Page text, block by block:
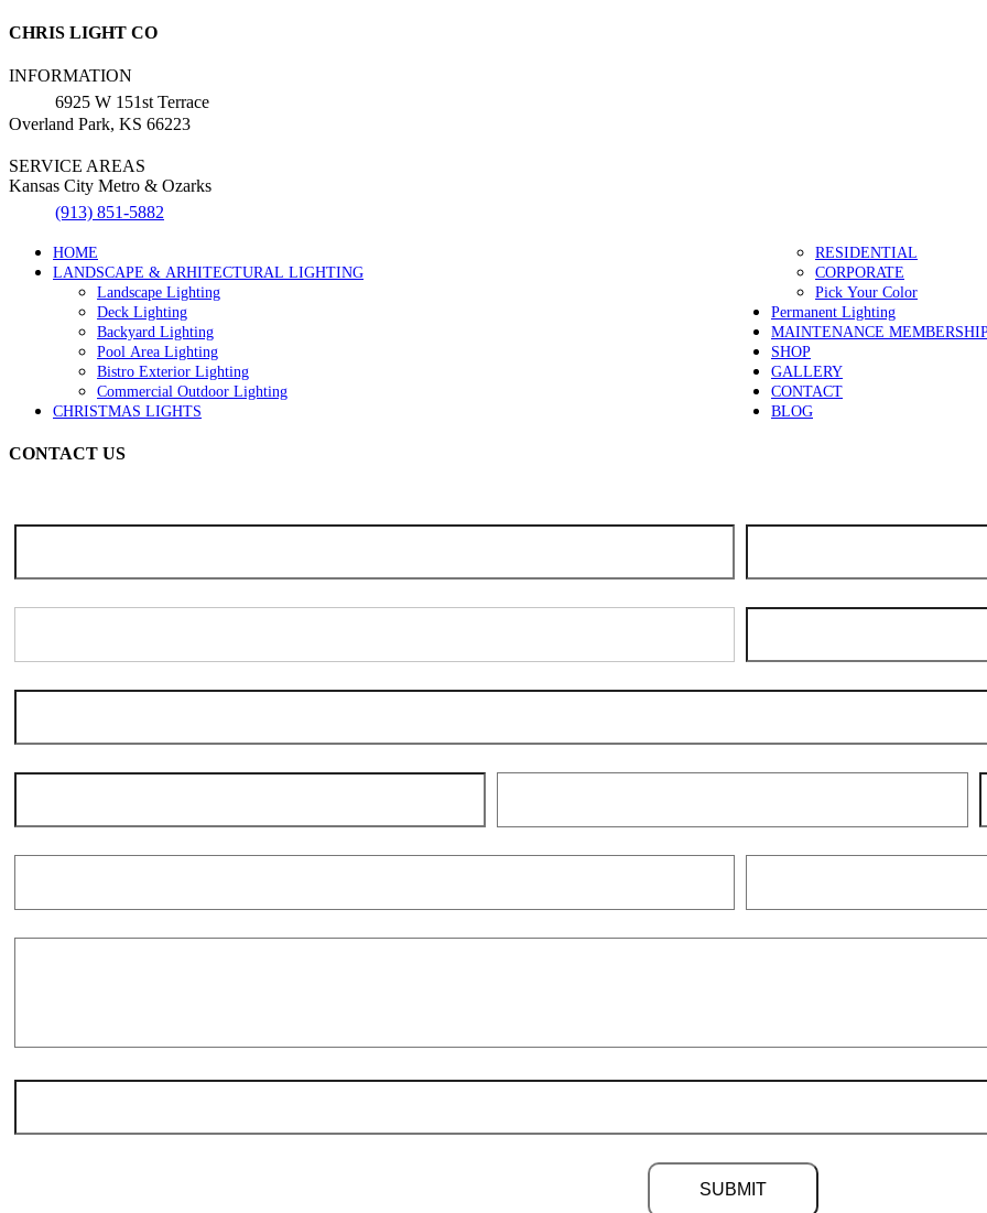
has
options
may
on
the
product
CHRIS LIGHT CO
INFORMATION
6925 W 151st Terrace
Overland Park, KS 66223
SERVICE AREAS
Kansas City Metro & Ozarks
(913) 851-5882
HOME
LANDSCAPE & ARHITECTURAL LIGHTING
Landscape Lighting
Deck Lighting
Backyard Lighting
Pool Area Lighting
Bistro Exterior Lighting
Commercial Outdoor Lighting
CHRISTMAS LIGHTS
RESIDENTIAL
CORPORATE
Pick Your Color
Permanent Lighting
MAINTENANCE
SHOP
GALLERY
CONTACT
BLOG
CONTACT US